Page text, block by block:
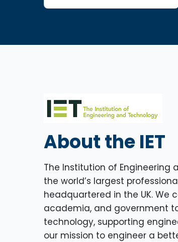
About the IET
The Institution of Engineering
the world’s largest
headquartered in the UK. We
academia, and government
technology, supporting
our mission to engineer a